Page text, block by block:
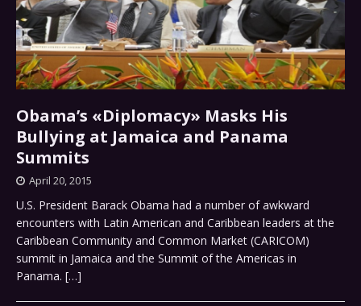
Obama’s «Diplomacy» Masks His
Bullying at Jamaica and Panama
Summits
April 20, 2015
U.S. President Barack Obama had a number of awkward
encounters with Latin American and Caribbean leaders at the
Caribbean Community and Common Market (CARICOM)
summit in Jamaica and the Summit of the Americas in
Panama. […]